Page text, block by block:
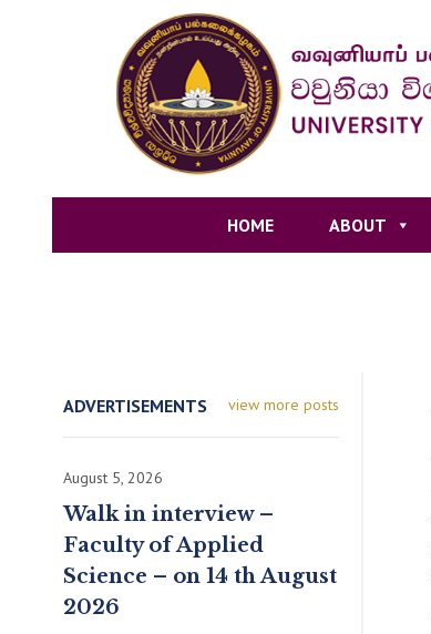
HOME ABOUT
view more posts
ADVERTISEMENTS
August 5, 2026
Walk in interview –
Faculty of Applied
Science – on 14 th August
2026